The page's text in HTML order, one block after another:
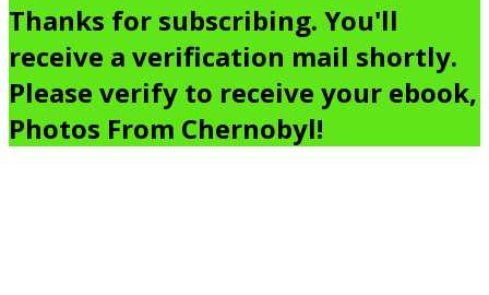
Thanks for subscribing. You'll
receive a verification mail shortly.
Please verify to receive your ebook,
Photos From Chernobyl!